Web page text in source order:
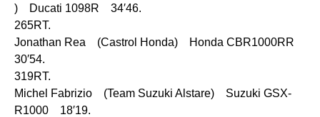
) Ducati 1098R 34′46.
265RT.
Jonathan Rea (Castrol Honda) Honda CBR1000RR
30′54.
319RT.
Michel Fabrizio (Team Suzuki Alstare) Suzuki GSX-
R1000 18′19.